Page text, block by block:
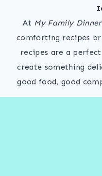
At My Family
comforting recipes
recipes are a
create something
good food, good